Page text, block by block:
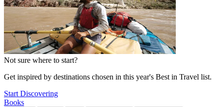
Not sure where to start?
Get inspired by destinations chosen in this year's Best in Travel list.
Start Discovering
Books